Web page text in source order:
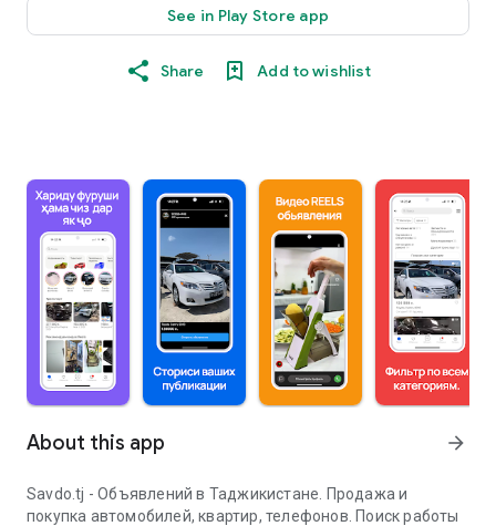
See in Play Store app
Share Add to wishlist
About this app arrow_forward
Savdo.tj - Объявлений в Таджикистане. Продажа и
покупка автомобилей, квартир, телефонов. Поиск работы